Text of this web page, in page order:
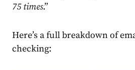
75 times.”
Here’s a full breakdown of
checking: